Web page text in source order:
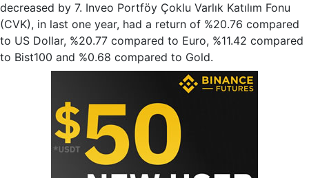
decreased by 7. Inveo Portföy Çoklu Varlık Katılım Fonu
(CVK), in last one year, had a return of %20.76 compared
to US Dollar, %20.77 compared to Euro, %11.42 compared
to Bist100 and %0.68 compared to Gold.